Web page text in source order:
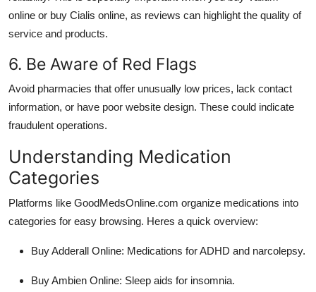
online or buy Cialis online, as reviews can highlight the quality of
service and products.
6. Be Aware of Red Flags
Avoid pharmacies that offer unusually low prices, lack contact
information, or have poor website design. These could indicate
fraudulent operations.
Understanding Medication
Categories
Platforms like GoodMedsOnline.com organize medications into
categories for easy browsing. Heres a quick overview:
Buy Adderall Online: Medications for ADHD and narcolepsy.
Buy Ambien Online: Sleep aids for insomnia.